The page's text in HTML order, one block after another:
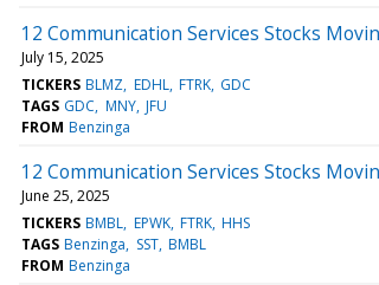
12 Communication Services Stocks
July 15, 2025
TICKERS BLMZ EDHL FTRK GDC
TAGS GDC MNY JFU
FROM Benzinga
12 Communication Services Stocks
June 25, 2025
TICKERS BMBL EPWK FTRK HHS
TAGS Benzinga SST BMBL
FROM Benzinga